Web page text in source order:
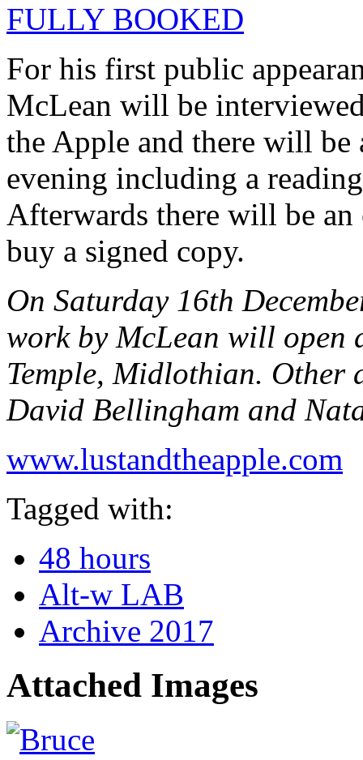
FULLY BOOKED
For his first public
McLean will be
the Apple and there will be
evening including a
Afterwards there will be
buy a signed copy.
On Saturday 16th
work by McLean will open
Temple, Midlothian.
David Bellingham and
www.lustandtheapple.com
Tagged with:
48 hours
Alt-w LAB
Archive 2017
Attached Images